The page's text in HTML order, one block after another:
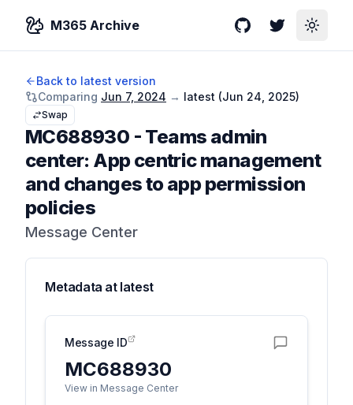
M365 Archive GitHubTwitterToggle
Back to latest version
Comparing Jun 7, 2024 → latest (Jun 24, 2025)
Swap
MC688930 - Teams admin
center: App centric management
and changes to app permission
policies
Message Center
Metadata at latest
Message ID
MC688930
View in Message Center